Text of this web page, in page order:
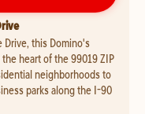
Drive, this Domino's
heart of the 99019 ZIP
neighborhoods to
parks along the I-90